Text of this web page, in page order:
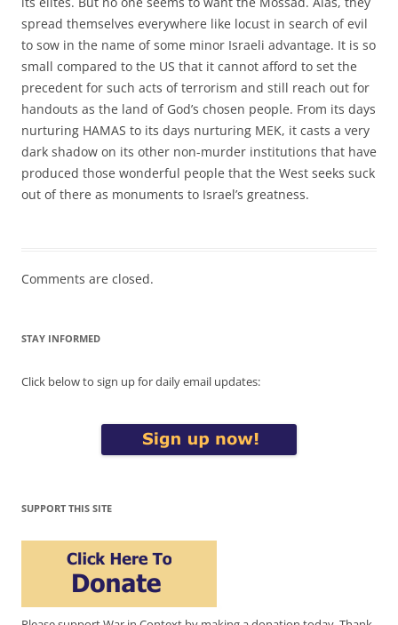
spread themselves everywhere like locust in search of evil
to sow in the name of some minor Israeli advantage. It is so
small compared to the US that it cannot afford to set the
precedent for such acts of terrorism and still reach out for
handouts as the land of God’s chosen people. From its days
nurturing HAMAS to its days nurturing MEK, it casts a very
dark shadow on its other non-murder institutions that have
produced those wonderful people that the West seeks suck
out of there as monuments to Israel’s greatness.
Comments are closed.
STAY INFORMED
Click below to sign up for daily email updates:
SUPPORT THIS SITE